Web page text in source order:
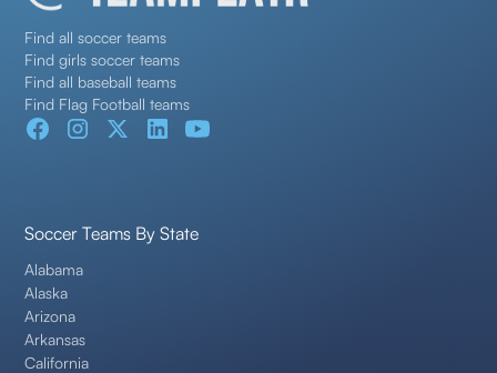
Find all soccer teams
Find girls soccer teams
Find all baseball teams
Find Flag Football teams
Soccer Teams By State
Alabama
Alaska
Arizona
Arkansas
California